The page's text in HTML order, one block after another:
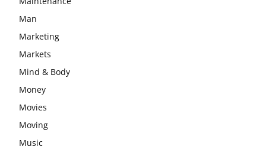
Man
Marketing
Markets
Mind & Body
Money
Movies
Moving
Music